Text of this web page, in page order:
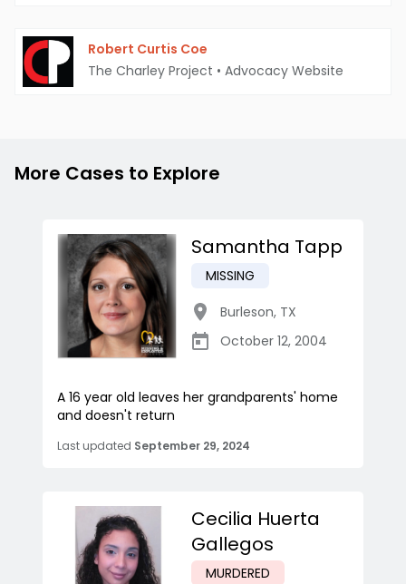
Robert Curtis Coe
The Charley Project • Advocacy Website
More Cases to Explore
Samantha Tapp
MISSING
Burleson, TX
October 12, 2004
A 16 year old leaves her grandparents' home
and doesn't return
Last updated September 29, 2024
Cecilia Huerta
Gallegos
MURDERED